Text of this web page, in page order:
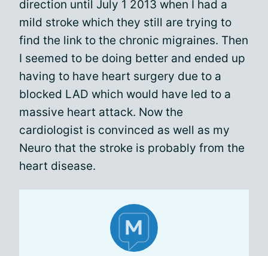
direction until July 1 2013 when I had a
mild stroke which they still are trying to
find the link to the chronic migraines. Then
I seemed to be doing better and ended up
having to have heart surgery due to a
blocked LAD which would have led to a
massive heart attack. Now the
cardiologist is convinced as well as my
Neuro that the stroke is probably from the
heart disease.